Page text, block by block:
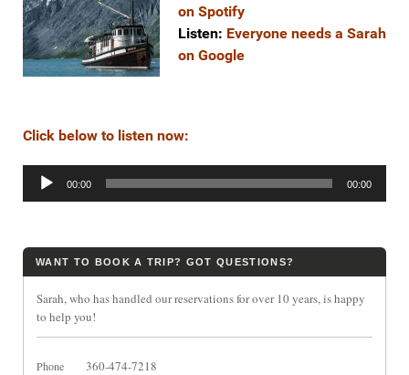
on Spotify
Listen: Everyone needs a Sarah
on Google
Click below to listen now:
Audio
00:00 00:00
WANT TO BOOK A TRIP? GOT QUESTIONS?
Sarah, who has handled our reservations for over 10 years, is happy
to help you!
Phone 360-474-7218